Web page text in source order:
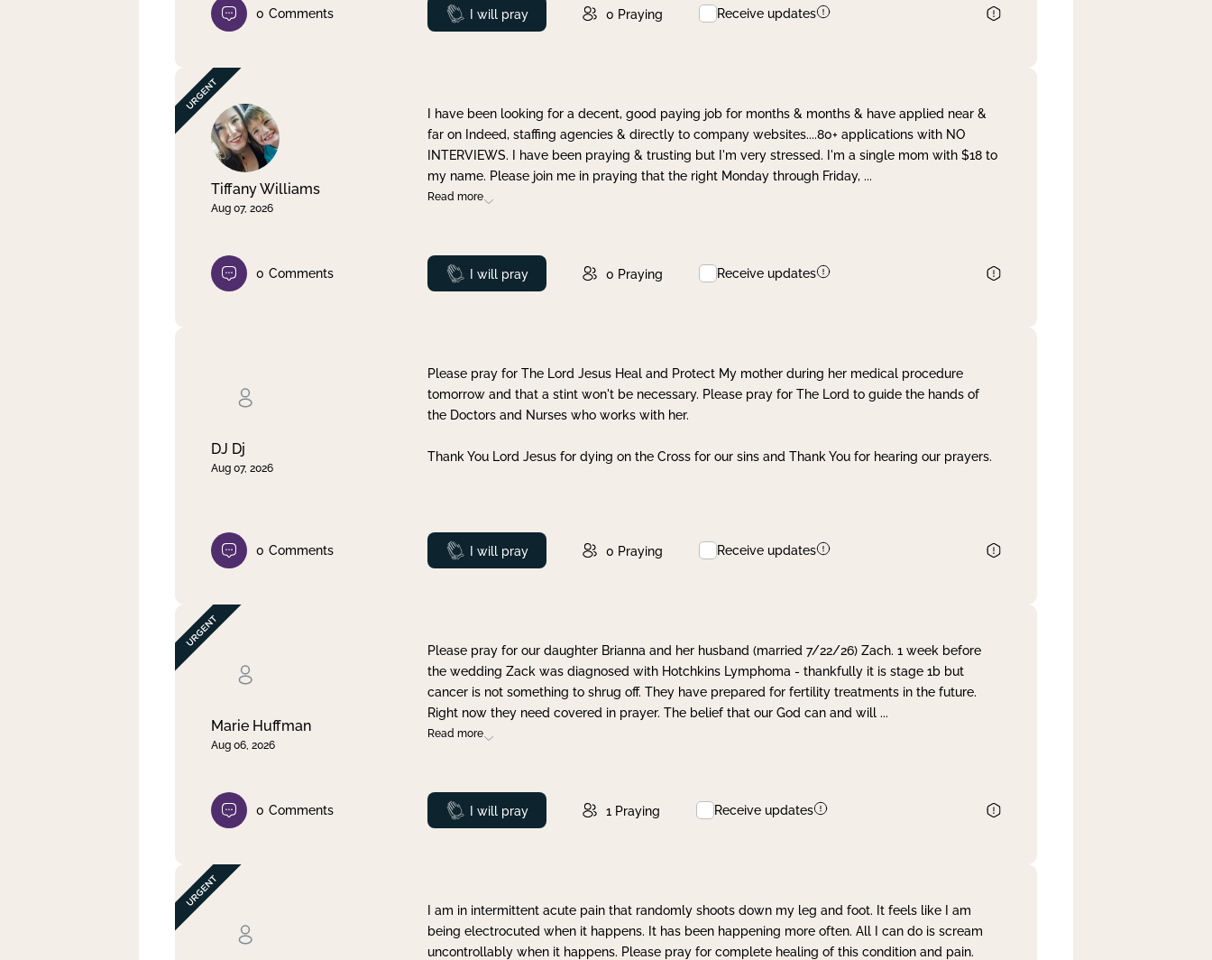
0 Comments Prayed
I will pray 0 Praying Receive updates
Tiffany Williams
Aug 07, 2026
I have been looking for a decent, good paying job for months & months & have applied near &
far on Indeed, staffing agencies & directly to company websites....80+ applications with NO
INTERVIEWS. I have been praying & trusting but I'm very stressed. I'm a single mom with $18 to
my name. Please join me in praying that the right Monday through Friday, ...
Read more
0 Comments Prayed
I will pray 0 Praying Receive updates
DJ Dj
Aug 07, 2026
Please pray for The Lord Jesus Heal and Protect My mother during her medical procedure
tomorrow and that a stint won't be necessary. Please pray for The Lord to guide the hands of
the Doctors and Nurses who works with her.
Thank You Lord Jesus for dying on the Cross for our sins and Thank You for hearing our prayers.
0 Comments Prayed
I will pray 0 Praying Receive updates
Marie Huffman
Aug 06, 2026
Please pray for our daughter Brianna and her husband (married 7/22/26) Zach. 1 week before
the wedding Zack was diagnosed with Hotchkins Lymphoma - thankfully it is stage 1b but
cancer is not something to shrug off. They have prepared for fertility treatments in the future.
Right now they need covered in prayer. The belief that our God can and will ...
Read more
0 Comments Prayed
I will pray 1 Praying Receive updates
I am in intermittent acute pain that randomly shoots down my leg and foot. It feels like I am
being electrocuted when it happens. It has been happening more often. All I can do is scream
uncontrollably when it happens. Please pray for complete healing of this condition and pain.